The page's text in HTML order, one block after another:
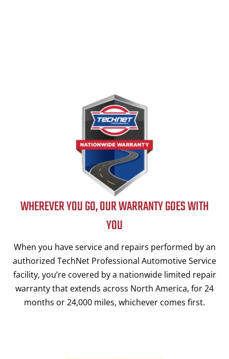
WHEREVER YOU GO, OUR WARRANTY GOES WITH
YOU
When you have service and repairs performed by an
authorized TechNet Professional Automotive Service
facility, you’re covered by a nationwide limited repair
warranty that extends across North America, for 24
months or 24,000 miles, whichever comes first.